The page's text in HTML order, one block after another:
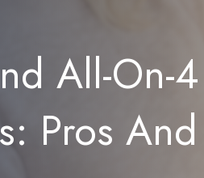
Implant
EzidebitAll-On-
Pros